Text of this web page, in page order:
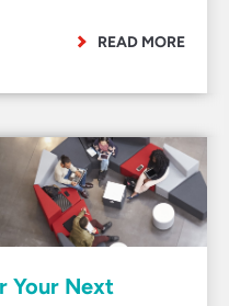
READ MORE
Your Next